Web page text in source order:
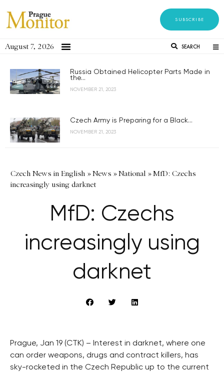
SUBSCRIBE
August 7, 2026 SEARCH
Russia Obtained Helicopter Parts Made in
the...
NOVEMBER 21, 2023
Czech Army is Preparing for a Black...
NOVEMBER 21, 2023
Czech News in English »News »National »MfD: Czechs
increasingly using darknet
MfD: Czechs
increasingly using
darknet
Prague, Jan 19 (CTK) – Interest in darknet, where one
can order weapons, drugs and contract killers, has
sky-rocketed in the Czech Republic up to the current